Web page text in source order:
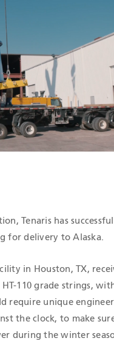
Tenaris has
for delivery to Alaska.
in Houston, TX,
110 grade strings,
require unique
the clock, to make
during the winter